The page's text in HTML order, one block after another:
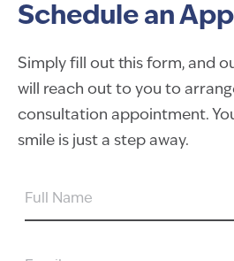
Schedule an
Simply fill out this form, and
will reach out to you to
consultation appointment.
smile is just a step away.
FULL